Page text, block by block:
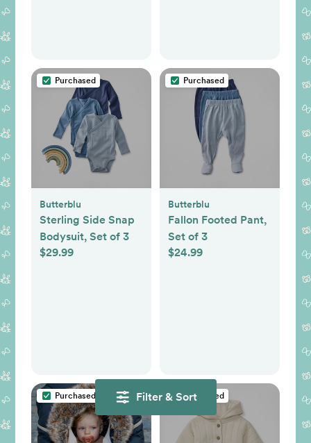
Filter & Sort
Purchased
Butterblu
Sterling Side Snap
Bodysuit, Set of 3
$29.99
Purchased
Butterblu
Fallon Footed Pant,
Set of 3
$24.99
Purchased Purchased